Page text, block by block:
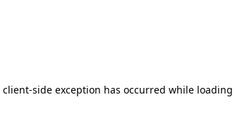
client-side exception has occurred while loading